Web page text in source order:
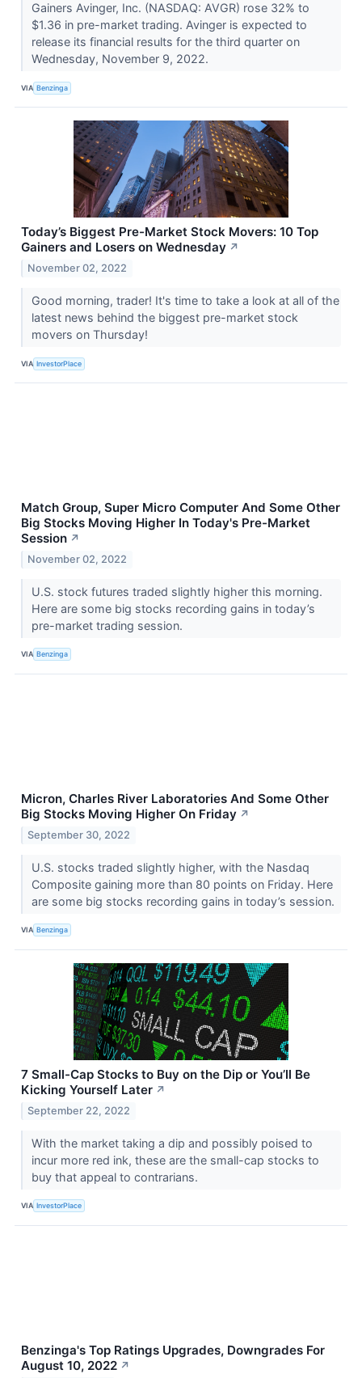
Gainers Avinger, Inc. (NASDAQ: AVGR) rose 32% to
$1.36 in pre-market trading. Avinger is expected to
release its financial results for the third quarter on
Wednesday, November 9, 2022.
VIA Benzinga
Today’s Biggest Pre-Market Stock Movers: 10 Top
Gainers and Losers on Wednesday ↗
November 02, 2022
Good morning, trader! It's time to take a look at all of the
latest news behind the biggest pre-market stock
movers on Thursday!
VIA InvestorPlace
Match Group, Super Micro Computer And Some Other
Big Stocks Moving Higher In Today's Pre-Market
Session ↗
November 02, 2022
U.S. stock futures traded slightly higher this morning.
Here are some big stocks recording gains in today’s
pre-market trading session.
VIA Benzinga
Micron, Charles River Laboratories And Some Other
Big Stocks Moving Higher On Friday ↗
September 30, 2022
U.S. stocks traded slightly higher, with the Nasdaq
Composite gaining more than 80 points on Friday. Here
are some big stocks recording gains in today’s session.
VIA Benzinga
7 Small-Cap Stocks to Buy on the Dip or You’ll Be
Kicking Yourself Later ↗
September 22, 2022
With the market taking a dip and possibly poised to
incur more red ink, these are the small-cap stocks to
buy that appeal to contrarians.
VIA InvestorPlace
Benzinga's Top Ratings Upgrades, Downgrades For
August 10, 2022 ↗